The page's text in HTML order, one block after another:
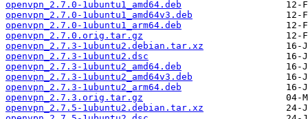
openvpn_2.7.0-1ubuntu1_amd64.deb
openvpn_2.7.0-1ubuntu1_amd64v3.deb
openvpn_2.7.0-1ubuntu1_arm64.deb
openvpn_2.7.0.orig.tar.gz
openvpn_2.7.3-1ubuntu2.debian.tar.xz
openvpn_2.7.3-1ubuntu2.dsc
openvpn_2.7.3-1ubuntu2_amd64.deb
openvpn_2.7.3-1ubuntu2_amd64v3.deb
openvpn_2.7.3-1ubuntu2_arm64.deb
openvpn_2.7.3.orig.tar.gz
openvpn_2.7.5-1ubuntu2.debian.tar.xz